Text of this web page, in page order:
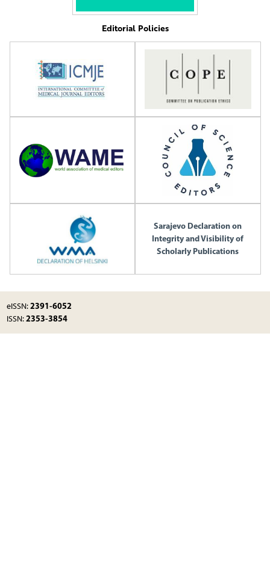
Editorial Policies
Sarajevo Declaration on
Integrity and Visibility of
Scholarly Publications
eISSN:2391-6052
ISSN:2353-3854